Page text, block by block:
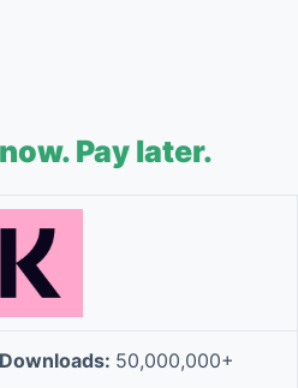
Pay later.
Downloads: 50,000,000+